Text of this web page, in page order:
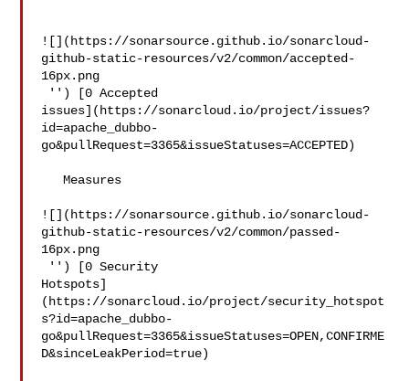
![](https://sonarsource.github.io/sonarcloud-
github-static-resources/v2/common/accepted-
16px.png
issues](https://sonarcloud.io/project/issues?
id=apache_dubbo-
go&pullRequest=3365&issueStatuses=ACCEPTED)
   Measures
![](https://sonarsource.github.io/sonarcloud-
github-static-resources/v2/common/passed-
16px.png
Hotspots]
(https://sonarcloud.io/project/security_hotspot
s?id=apache_dubbo-
go&pullRequest=3365&issueStatuses=OPEN,CONFIRME
D&sinceLeakPeriod=true)